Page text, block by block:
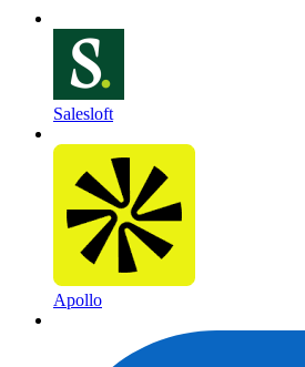
Salesloft
Apollo